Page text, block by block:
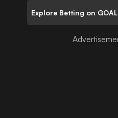
Explore Betting on GOAL